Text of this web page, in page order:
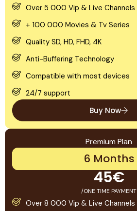
Over 5 000 Vip & Live Channels
+ 100 000 Movies & Tv Series
Quality SD, HD, FHD, 4K
Anti-Buffering Technology
Compatible with most devices
24/7 support
Buy Now
Premium Plan
6 Months
45€
/ONE TIME PAYMENT
Over 8 000 Vip & Live Channels